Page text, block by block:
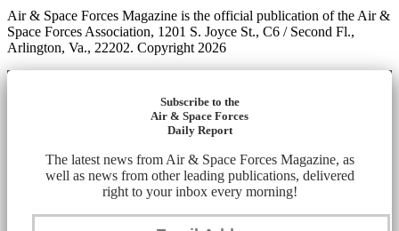
Air & Space Forces Magazine is the official publication of the Air &
Space Forces Association, 1201 S. Joyce St., C6 / Second Fl.,
Arlington, Va., 22202. Copyright 2026
Subscribe to the
Air & Space Forces
Daily Report
The latest news from Air & Space Forces Magazine, as
well as news from other leading publications, delivered
right to your inbox every morning!